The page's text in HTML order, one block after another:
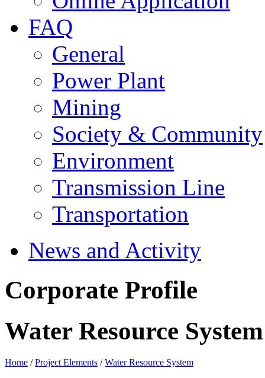
FAQ
General
Power Plant
Mining
Society & Community
Environment
Transmission Line
Transportation
News and Activity
Corporate Profile
Water Resource System
Home /Project Elements /Water Resource System